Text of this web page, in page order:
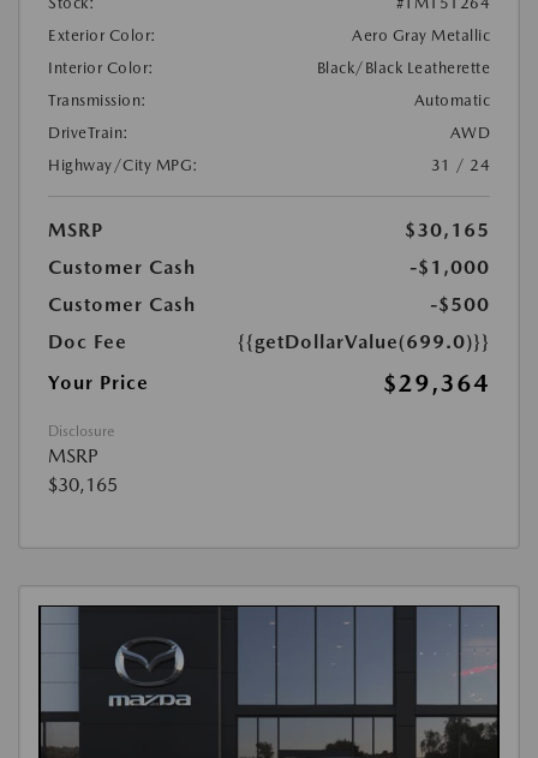
Exterior Color:
Aero Gray Metallic
Interior Color:
Black/Black Leatherette
Transmission:
Automatic
DriveTrain:
AWD
Highway/City MPG:
31 / 24
MSRP
$30,165
Customer Cash
-$1,000
Customer Cash
-$500
Doc Fee
{{getDollarValue(699.0)}}
Your Price
$29,364
Disclosure
MSRP
$30,165